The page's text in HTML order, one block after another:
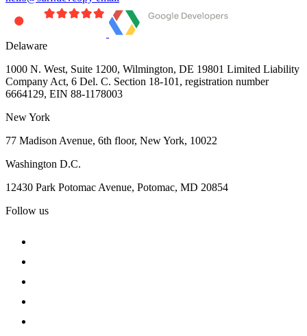
Delaware
1000 N. West, Suite 1200, Wilmington, DE 19801 Limited Liability
Company Act, 6 Del. C. Section 18-101, registration number
6664129, EIN 88-1178003
New York
77 Madison Avenue, 6th floor, New York, 10022
Washington D.C.
12430 Park Potomac Avenue, Potomac, MD 20854
Follow us